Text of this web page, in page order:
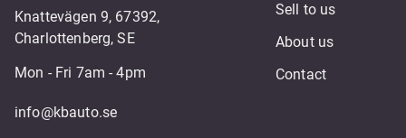
Knattevägen 9, 67392,
Charlottenberg, SE
Mon - Fri 7am - 4pm
info@kbauto.se
Sell to us
About us
Contact